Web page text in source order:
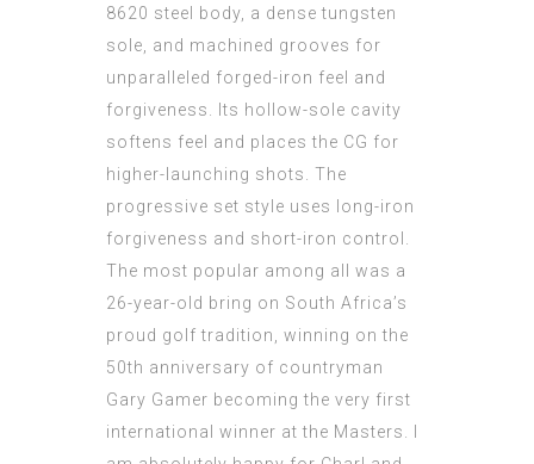
8620 steel body, a dense tungsten
sole, and machined grooves for
unparalleled forged-iron feel and
forgiveness. Its hollow-sole cavity
softens feel and places the CG for
higher-launching shots. The
progressive set style uses long-iron
forgiveness and short-iron control.
The most popular among all was a
26-year-old bring on South Africa’s
proud golf tradition, winning on the
50th anniversary of countryman
Gary Gamer becoming the very first
international winner at the Masters. I